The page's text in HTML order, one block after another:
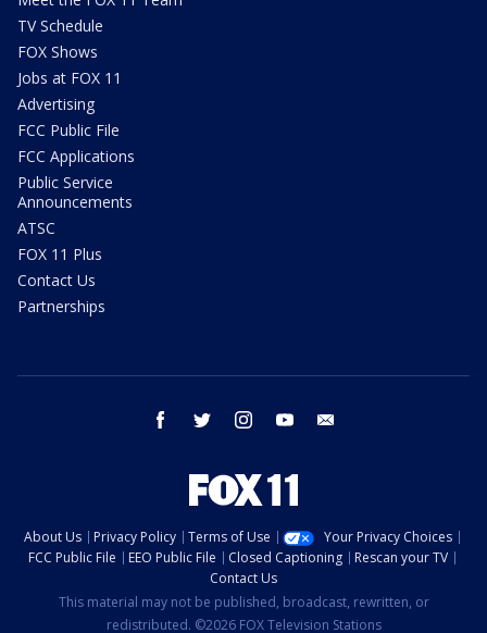
TV Schedule
FOX Shows
Jobs at FOX 11
Advertising
FCC Public File
FCC Applications
Public Service
Announcements
ATSC
FOX 11 Plus
Contact Us
Partnerships
facebook twitter instagram youtube
About Us Privacy Policy Terms of Use
Your Privacy Choices
FCC Public File
EEO Public File Closed Captioning
Rescan your TV
Contact Us
This material may not be published, broadcast, rewritten, or
redistributed. ©2026 FOX Television Stations